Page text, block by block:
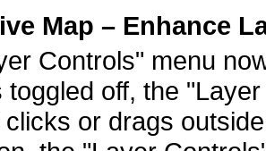
Map – Enhance
Controls" menu
toggled off, the
or drags